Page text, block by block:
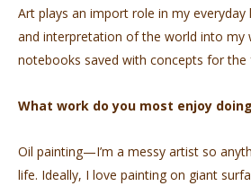
Art plays an import role in my
and interpretation of the world into my
notebooks saved with concepts for the
What work do you most enjoy
Oil painting—I’m a messy artist so
life. Ideally, I love painting on giant